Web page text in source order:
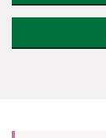
Skip to main content